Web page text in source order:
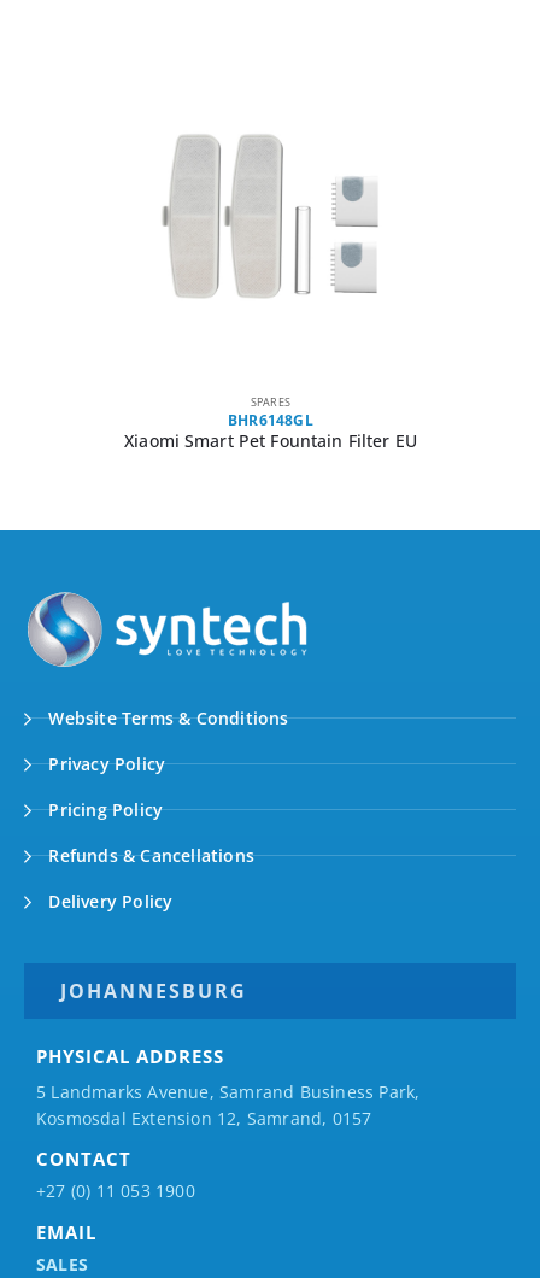
SPARES
BHR6148GL
Xiaomi Smart Pet Fountain Filter EU
Website Terms & Conditions
Privacy Policy
Pricing Policy
Refunds & Cancellations
Delivery Policy
JOHANNESBURG
PHYSICAL ADDRESS
5 Landmarks Avenue, Samrand Business Park,
Kosmosdal Extension 12, Samrand, 0157
CONTACT
+27 (0) 11 053 1900
EMAIL
SALES